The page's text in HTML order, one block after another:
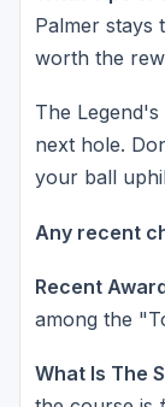
Palmer stays
worth the
The
next hole.
your ball
Any recent
Recent
among the
What Is The